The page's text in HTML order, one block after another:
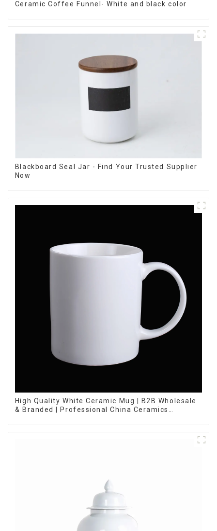
Ceramic Coffee Funnel- White and black color
Blackboard Seal Jar - Find Your Trusted Supplier
Now
High Quality White Ceramic Mug | B2B Wholesale
& Branded | Professional China Ceramics